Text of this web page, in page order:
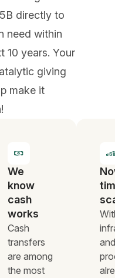
directly to
need within
10 years. Your
giving
make it
We
know
cash
works
Cash
transfers
are among
the most
and